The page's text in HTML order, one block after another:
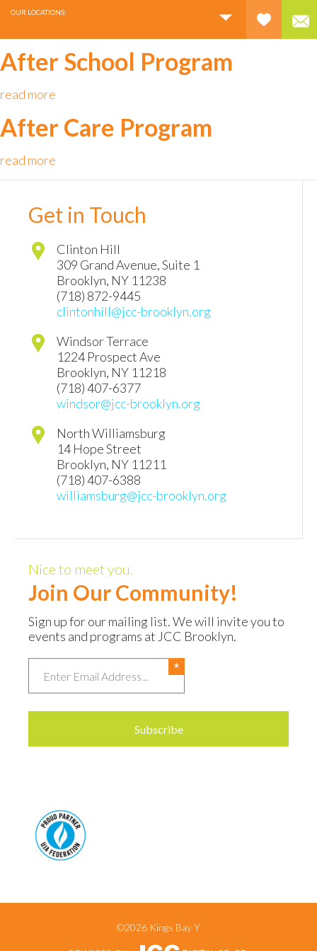
OUR LOCATIONS:
After School Program
read more
After Care Program
read more
Get in Touch
Clinton Hill
309 Grand Avenue, Suite 1
Brooklyn, NY 11238
(718) 872-9445
clintonhill@jcc-brooklyn.org
Windsor Terrace
1224 Prospect Ave
Brooklyn, NY 11218
(718) 407-6377
windsor@jcc-brooklyn.org
North Williamsburg
14 Hope Street
Brooklyn, NY 11211
(718) 407-6388
williamsburg@jcc-brooklyn.org
Nice to meet you.
Join Our Community!
Sign up for our mailing list. We will invite you to
events and programs at JCC Brooklyn.
©2026 Kings Bay Y